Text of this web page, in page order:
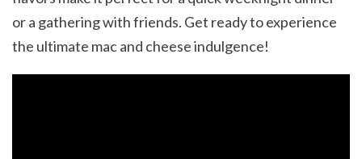
or a gathering with friends. Get ready to experience
the ultimate mac and cheese indulgence!